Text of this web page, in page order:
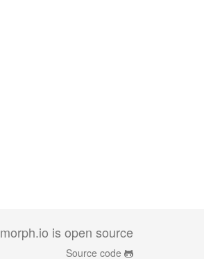
morph.io is open source
Source code